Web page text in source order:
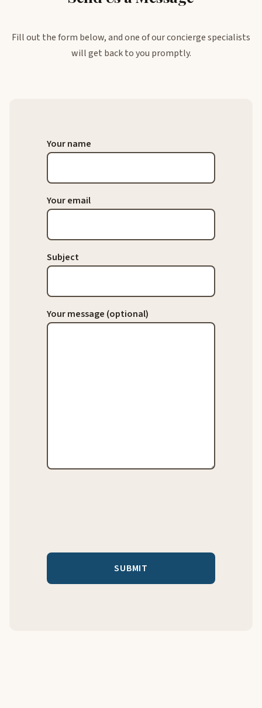
Fill out the form below, and one of our concierge specialists
will get back to you promptly.
Your name
Your email
Subject
Your message (optional)